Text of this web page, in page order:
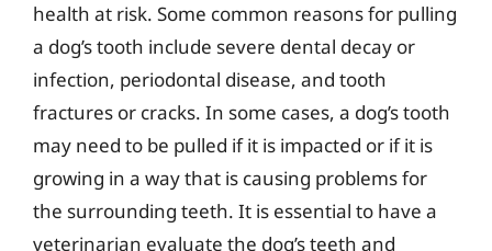
health at risk. Some common reasons for pulling
a dog’s tooth include severe dental decay or
infection, periodontal disease, and tooth
fractures or cracks. In some cases, a dog’s tooth
may need to be pulled if it is impacted or if it is
growing in a way that is causing problems for
the surrounding teeth. It is essential to have a
veterinarian evaluate the dog’s teeth and